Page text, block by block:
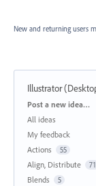
New and returning users
Illustrator
Categories
Post a new idea…
All ideas
My feedback
Actions
55
Align, Distribute 71
Blends 5